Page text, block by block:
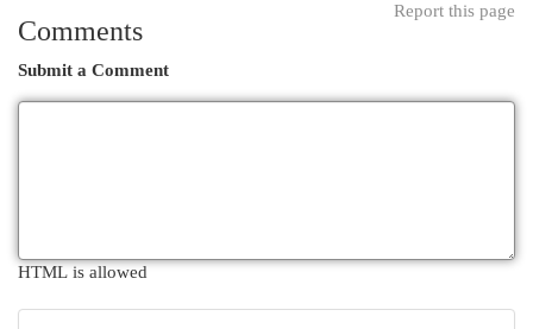
Report this page
Comments
Submit a Comment
HTML is allowed